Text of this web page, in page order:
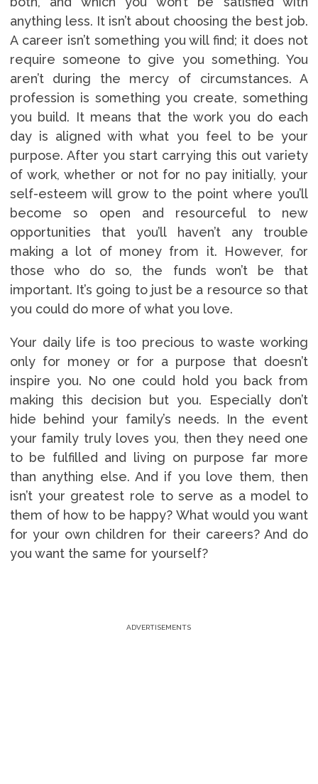
anything less. It isn’t about choosing the best job.
A career isn’t something you will find; it does not
require someone to give you something. You
aren’t during the mercy of circumstances. A
profession is something you create, something
you build. It means that the work you do each
day is aligned with what you feel to be your
purpose. After you start carrying this out variety
of work, whether or not for no pay initially, your
self-esteem will grow to the point where you’ll
become so open and resourceful to new
opportunities that you’ll haven’t any trouble
making a lot of money from it. However, for
those who do so, the funds won’t be that
important. It’s going to just be a resource so that
you could do more of what you love.
Your daily life is too precious to waste working
only for money or for a purpose that doesn’t
inspire you. No one could hold you back from
making this decision but you. Especially don’t
hide behind your family’s needs. In the event
your family truly loves you, then they need one
to be fulfilled and living on purpose far more
than anything else. And if you love them, then
isn’t your greatest role to serve as a model to
them of how to be happy? What would you want
for your own children for their careers? And do
you want the same for yourself?
ADVERTISEMENTS